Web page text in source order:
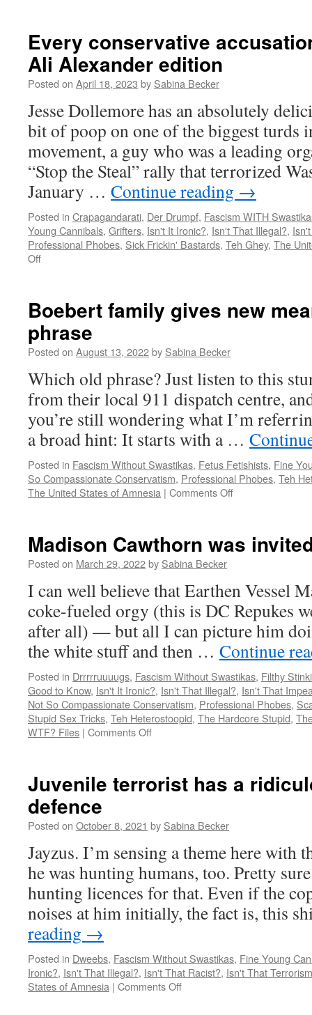
Every conservative
Ali Alexander edition
Posted on April 18, 2023 by Sabina Becker
Jesse Dollemore has an absolutely
bit of poop on one of the biggest turds
movement, a guy who was a leading
“Stop the Steal” rally that terrorized
January … Continue reading →
Posted in Crapagandarati, Der Drumpf, Fascism WITH
Young Cannibals, Grifters, Isn't It Ironic?, Isn't That Illegal?,
Professional Phobes, Sick Frickin' Bastards, Teh Ghey, The
Offon
is
a
confession,
Ali
edition
Boebert family gives new
phrase
Posted on August 13, 2022by Sabina Becker
Which old phrase? Just listen to this
from their local 911 dispatch centre,
you’re still wondering what I’m
a broad hint: It starts with a …
Posted in Fascism Without Swastikas, Fetus Fetishists, Fine
So Compassionate Conservatism, Professional Phobes, Teh
The United States of Amnesia | Comments Offon
new
an
old
phrase
Madison Cawthorn was
Posted on March 29, 2022by Sabina Becker
I can well believe that Earthen Vessel
coke-fueled orgy (this is DC Repukes
after all) — but all I can picture him
the white stuff and then … Continue
Posted in Drrrrruuuugs, Fascism Without Swastikas, Filthy
Good to Know, Isn't It Ironic?, Isn't That Illegal?, Isn't That
Not So Compassionate Conservatism, Professional Phobes,
Stupid Sex Tricks, Teh Heterostoopid, The Hardcore Stupid,
WTF? Files | Comments Offon
invited
Juvenile terrorist has a
defence
Posted on October 8, 2021 by Sabina Becker
Jayzus. I’m sensing a theme here with
he was hunting humans, too. Pretty
hunting licences for that. Even if the
noises at him initially, the fact is, this
reading →
Posted in Dweebs, Fascism Without Swastikas, Fine Young
Ironic?, Isn't That Illegal?, Isn't That Racist?, Isn't That
States of Amnesia | Comments Offon